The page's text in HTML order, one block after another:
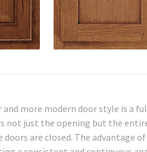
more modern door style is a
not just the opening but the
doors are closed. The advantage